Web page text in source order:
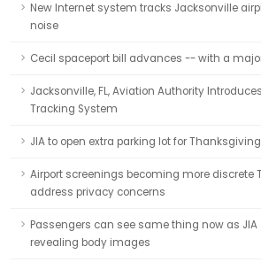
New Internet system tracks Jacksonville
noise
Cecil spaceport bill advances -- with a
Jacksonville, FL, Aviation Authority
Tracking System
JIA to open extra parking lot for
Airport screenings becoming more discrete
address privacy concerns
Passengers can see same thing now as
revealing body images